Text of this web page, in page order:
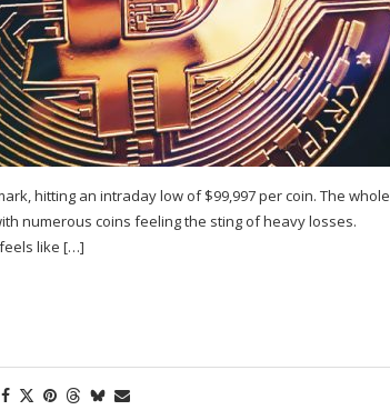
hitting an intraday low of $99,997 per coin. The whole
numerous coins feeling the sting of heavy losses.
feels like […]